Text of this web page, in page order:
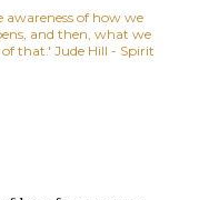
of how we
and then, what we
that.' Jude Hill - Spirit